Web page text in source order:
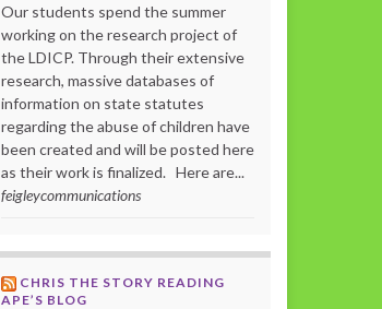
Our students spend the summer
working on the research project of
the LDICP. Through their extensive
research, massive databases of
information on state statutes
regarding the abuse of children have
been created and will be posted here
as their work is finalized. Here are...
feigleycommunications
CHRIS THE STORY READING
APE’S BLOG